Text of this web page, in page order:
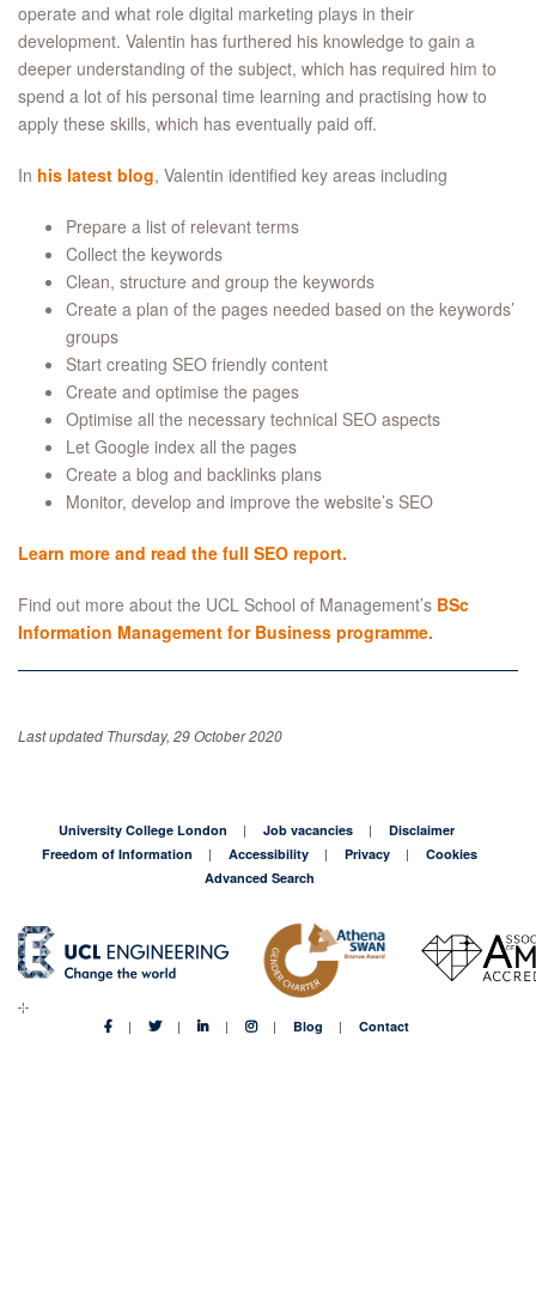
operate and what role digital marketing plays in their
development. Valentin has furthered his knowledge to gain a
deeper understanding of the subject, which has required him to
spend a lot of his personal time learning and practising how to
apply these skills, which has eventually paid off.
In his latest blog, Valentin identified key areas including
Prepare a list of relevant terms
Collect the keywords
Clean, structure and group the keywords
Create a plan of the pages needed based on the keywords’
groups
Start creating SEO friendly content
Create and optimise the pages
Optimise all the necessary technical SEO aspects
Let Google index all the pages
Create a blog and backlinks plans
Monitor, develop and improve the website’s SEO
Learn more and read the full SEO report.
Find out more about the UCL School of Management’s BSc
Information Management for Business programme.
Last updated Thursday, 29 October 2020
University College London Job vacancies
Disclaimer
Freedom of Information
Accessibility Privacy
Cookies
Advanced Search
Blog Contact